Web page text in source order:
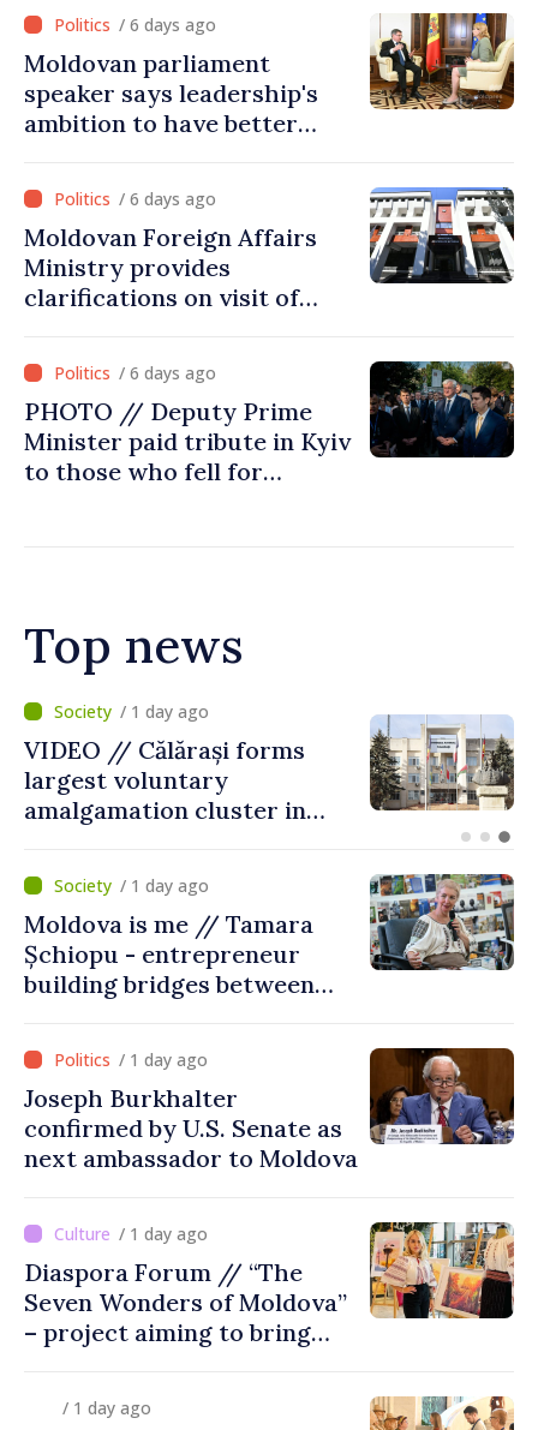
/ 6 days ago
Moldovan parliament
speaker says leadership's
ambition to have better
Commission in 2026
/ 6 days ago
Moldovan Foreign Affairs
Ministry provides
clarifications on visit of
Ministry's delegation to
Chisinau/ 6 days ago
PHOTO // Deputy Prime
Minister paid tribute in Kyiv
to those who fell for
Top news
/ 8 hours ago
Air alert in Ukraine: Traffic
on Maiaki–Udobnoe bridge
suspended
/ 1 day ago
Moldova is me // Tamara
Șchiopu - entrepreneur
building bridges between
Moldova
/ 1 day ago
Joseph Burkhalter
confirmed by U.S. Senate as
next ambassador to Moldova
/ 1 day ago
Diaspora Forum // “The
Seven Wonders of Moldova”
– project aiming to bring
/ 1 day ago